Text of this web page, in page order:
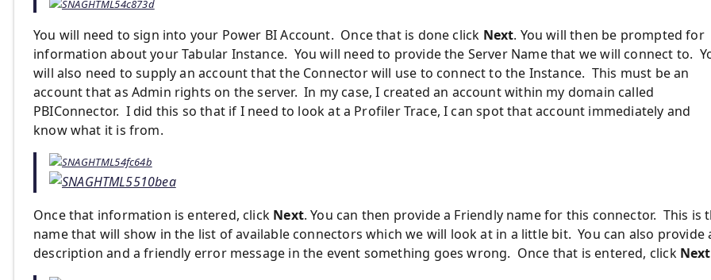
You will need to sign into your Power BI Account. Once that is done click Next. You will then be prompted for
information about your Tabular Instance. You will need to provide the Server Name that we will connect to.
will also need to supply an account that the Connector will use to connect to the Instance. This must be an
account that as Admin rights on the server. In my case, I created an account within my domain called
PBIConnector. I did this so that if I need to look at a Profiler Trace, I can spot that account immediately and
know what it is from.
Once that information is entered, click Next. You can then provide a Friendly name for this connector. This is
name that will show in the list of available connectors which we will look at in a little bit. You can also provide
description and a friendly error message in the event something goes wrong. Once that is entered, click Next